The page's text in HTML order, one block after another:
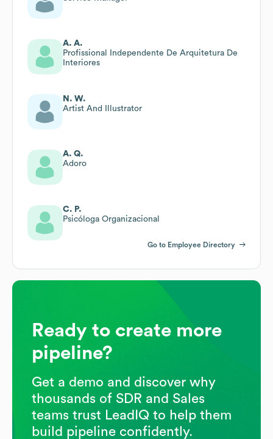
A. A.
Profissional Independente De Arquitetura De
Interiores
N. W.
Artist And Illustrator
A. Q.
Adoro
C. P.
Psicóloga Organizacional
Go to Employee Directory
Ready to create more
pipeline?
Get a demo and discover why
thousands of SDR and Sales
teams trust LeadIQ to help them
build pipeline confidently.